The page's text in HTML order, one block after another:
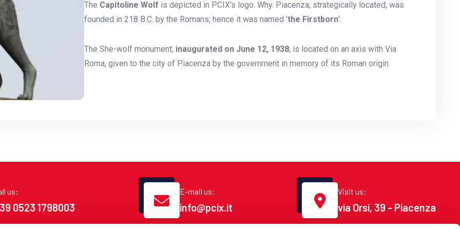
The Capitoline Wolf is depicted in PCIX's logo. Why. Piacenza, strategically located, was
founded in 218 B.C. by the Romans; hence it was named 'the Firstborn'.
The She-wolf monument, inaugurated on June 12, 1938, is located on an axis with Via
Roma, given to the city of Piacenza by the government in memory of its Roman origin.
us:
0523 1798003
E-mail us:
info@pcix.it
Visit us:
via Orsi, 39 - Piacenza